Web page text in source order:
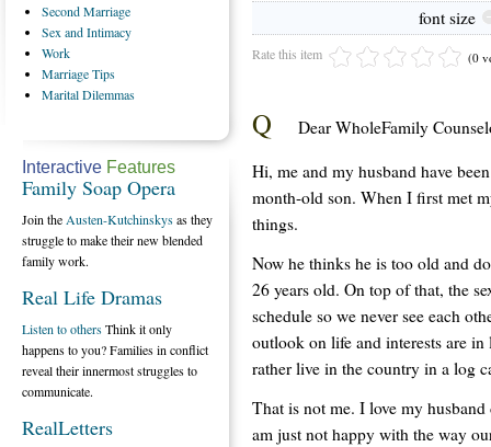
font size
Rate this item (0
Q
Dear WholeFamily
Hi, me and my husband have
month-old son. When I first met
things.
Now he thinks he is too old and
26 years old. On top of that, the
schedule so we never see each
outlook on life and interests are
rather live in the country in a log
That is not me. I love my
am just not happy with the way
SecondMarriage
Sex and Intimacy
Work
MarriageTips
MaritalDilemmas
Interactive Features
Family Soap Opera
Join the Austen-Kutchinskysas they
struggle to make their new blended
family work.
Real Life Dramas
Listen to othersThink it only
happens to you? Families in conflict
reveal their innermost struggles to
communicate.
RealLetters